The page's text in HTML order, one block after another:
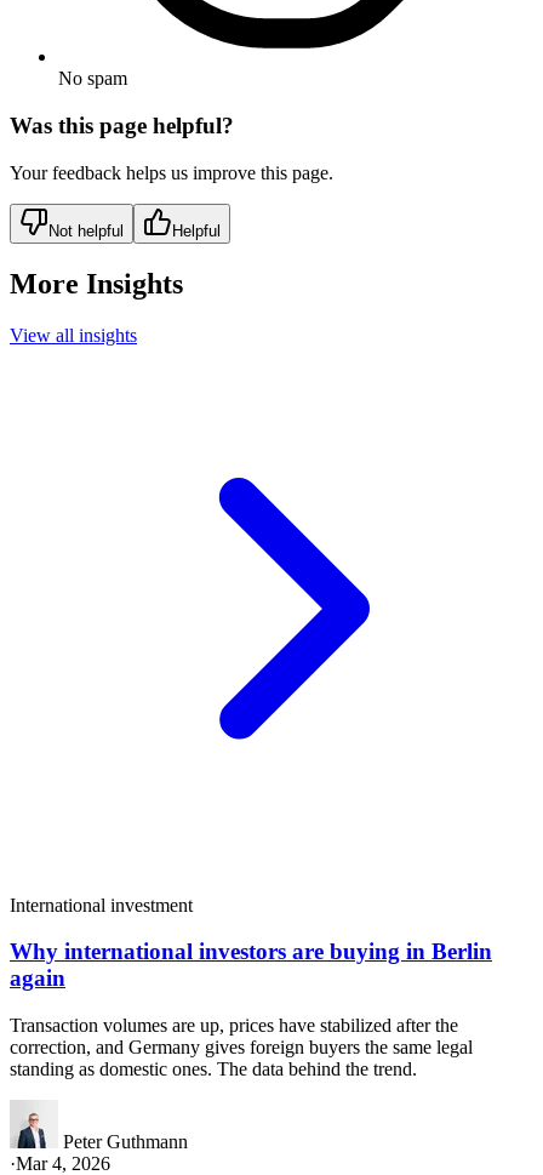
No spam
Was this page helpful?
Your feedback helps us improve this page.
Not helpful Helpful
More Insights
View all insights
International investment
Why international investors are buying in Berlin
again
Transaction volumes are up, prices have stabilized after the
correction, and Germany gives foreign buyers the same legal
standing as domestic ones. The data behind the trend.
Peter Guthmann
·Mar 4, 2026